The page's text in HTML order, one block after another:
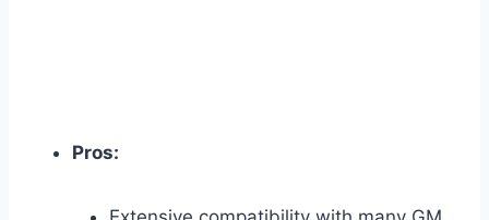
Pros: